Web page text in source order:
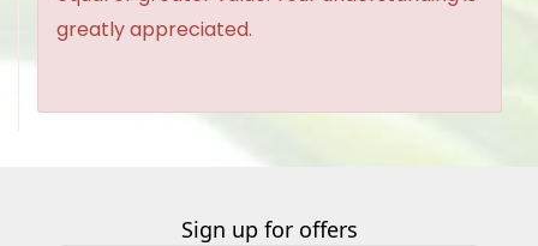
greatly appreciated.
Sign up for offers